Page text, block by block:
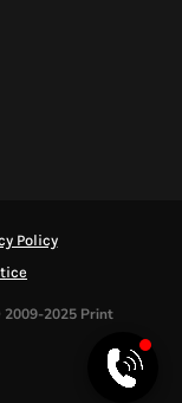
Policy
2025 Print